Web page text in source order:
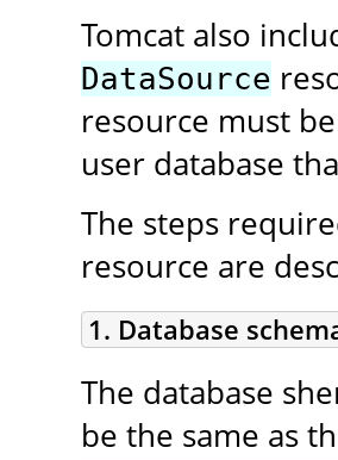
Tomcat also
DataSource
resource must
user database
The steps
resource are
1. Database
The database
be the same as